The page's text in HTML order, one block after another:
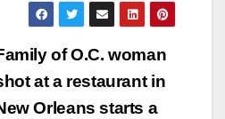
of O.C. woman
at a restaurant in
Orleans starts a